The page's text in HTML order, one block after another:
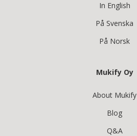
In English
På Svenska
På Norsk
Mukify Oy
About Mukify
Blog
Q&A